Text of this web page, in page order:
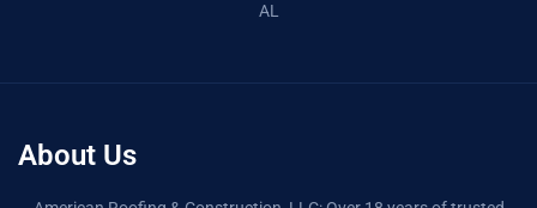
AL
About Us